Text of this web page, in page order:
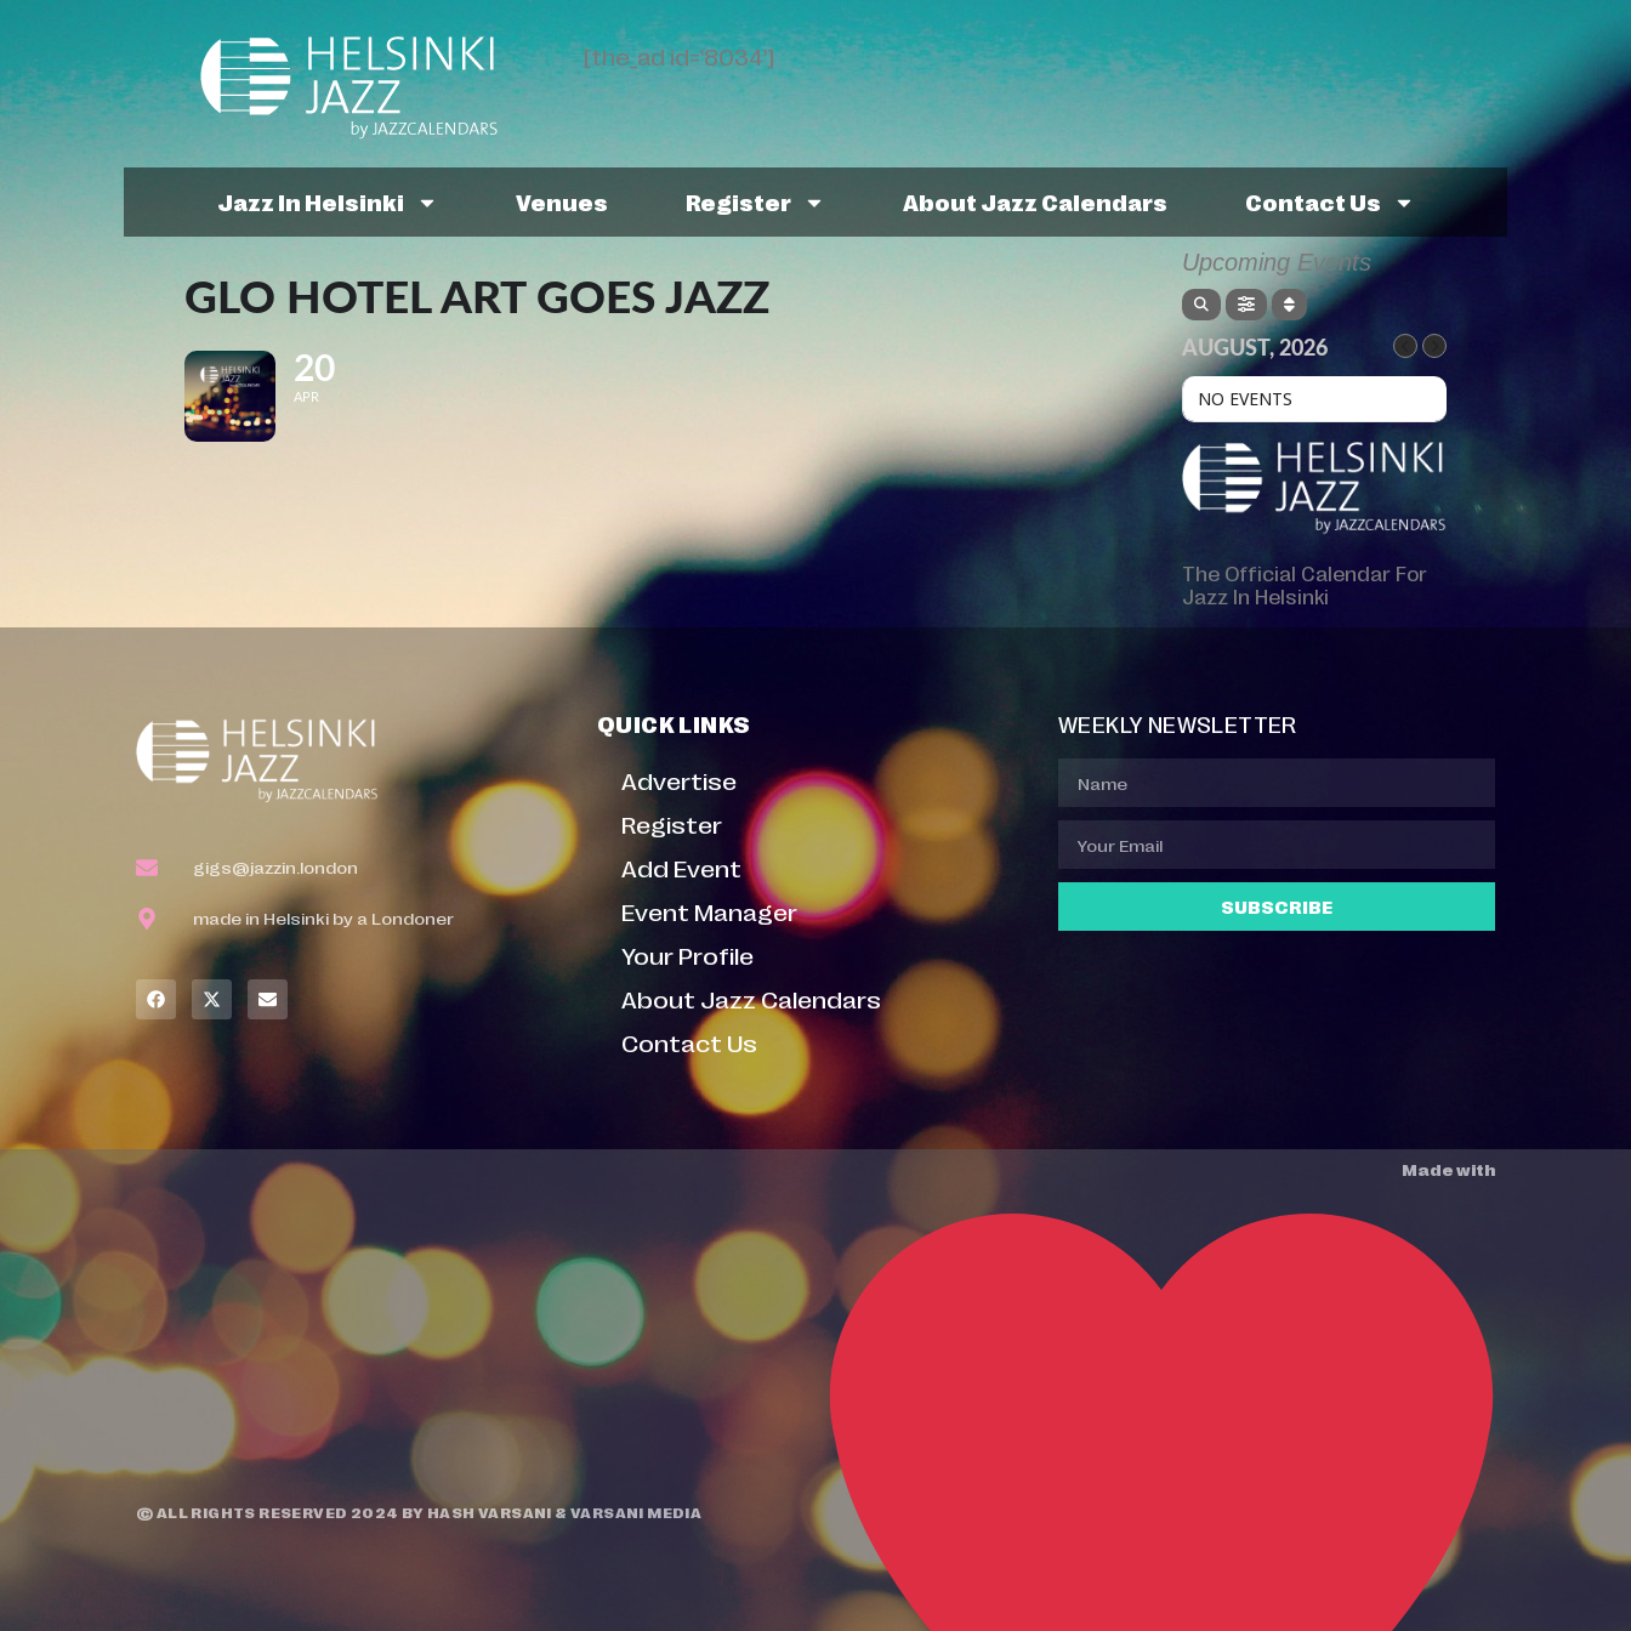
[the_ad id='8034']
Jazz In Helsinki Venues Register About Jazz Calendars Contact Us
GLO HOTEL ART GOES JAZZ
20
APR
Upcoming Events
AUGUST, 2026
NO EVENTS
The Official Calendar For
Jazz In Helsinki
gigs@jazzin.london
made in Helsinki by a Londoner
QUICK LINKS
Advertise
Register
Add Event
Event Manager
Your Profile
About Jazz Calendars
Contact Us
WEEKLY NEWSLETTER
SUBSCRIBE
© ALL RIGHTS RESERVED 2024 BY HASH VARSANI &VARSANI MEDIA
Made with